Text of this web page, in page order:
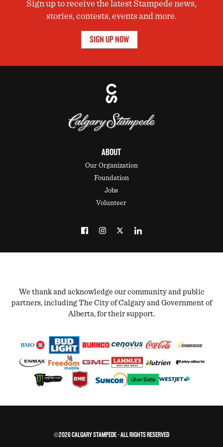
Sign up to receive the latest Stampede news,
stories, contests, events and more.
SIGN UP NOW
ABOUT
Our Organization
Foundation
Jobs
Volunteer
We thank and acknowledge our community and public
partners, including The City of Calgary and Government of
Alberta, for their support.
©2026 CALGARY STAMPEDE - ALL RIGHTS RESERVED